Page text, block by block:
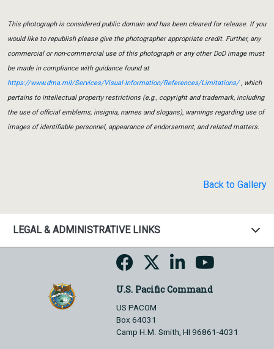
This photograph is considered public domain and has been cleared for release. If you
would like to republish please give the photographer appropriate credit. Further, any
commercial or non-commercial use of this photograph or any other DoD image must
be made in compliance with guidance found at
https://www.dma.mil/Services/Visual-Information/References/Limitations/, which
pertains to intellectual property restrictions (e.g., copyright and trademark, including
the use of official emblems, insignia, names and slogans), warnings regarding use of
images of identifiable personnel, appearance of endorsement, and related matters.
Back to Gallery
LEGAL & ADMINISTRATIVE LINKS
U.S. Pacific Command
US PACOM
Box 64031
Camp H.M. Smith, HI 96861-4031